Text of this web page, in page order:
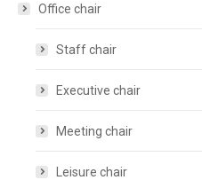
Office chair
Staff chair
Executive chair
Meeting chair
Leisure chair